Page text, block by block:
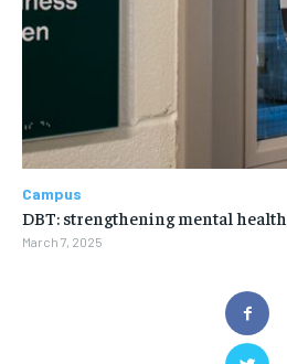
Campus
DBT: strengthening mental
March 7, 2025